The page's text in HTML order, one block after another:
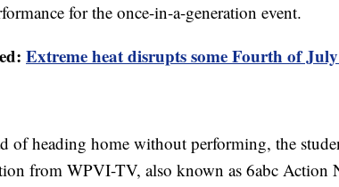
for the once-in-a-generation event.
Extreme heat disrupts some Fourth of
of heading home without performing, the
from WPVI-TV, also known as 6abc Action